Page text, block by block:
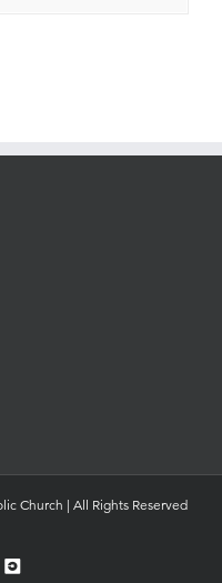
Church | All Rights Reserved
YouTube